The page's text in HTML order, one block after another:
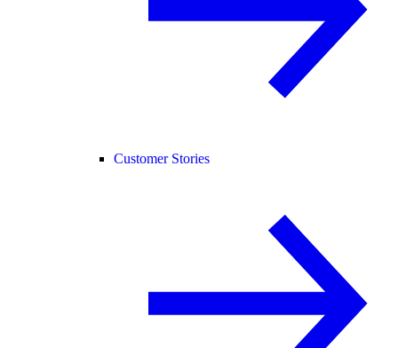
Customer Stories